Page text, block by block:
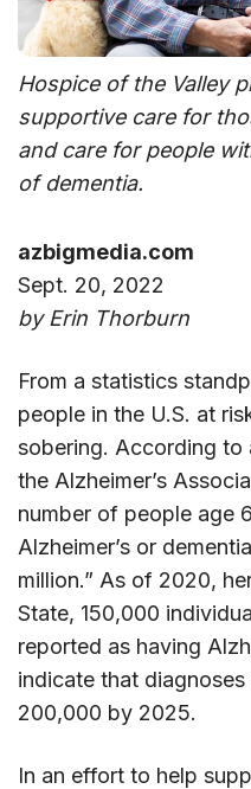
Hospice of the Valley
supportive care for
and care for people
of dementia.
azbigmedia.com
Sept. 20, 2022
by Erin Thorburn
From a statistics
people in the U.S. at
sobering. According to
the Alzheimer’s
number of people age
Alzheimer’s or
million.” As of 2020,
State, 150,000
reported as having
indicate that
200,000 by 2025.
In an effort to help